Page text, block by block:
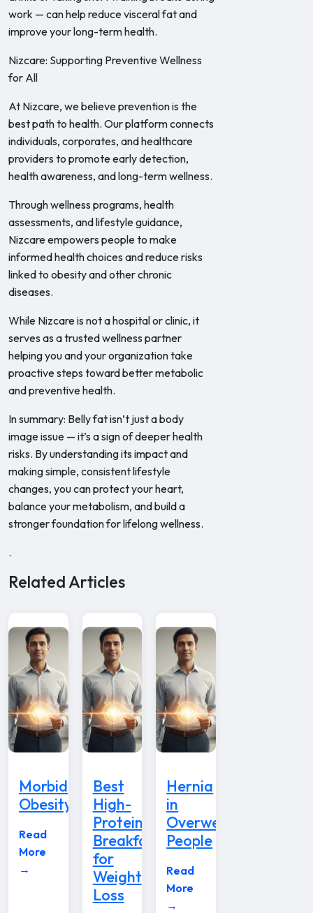
work — can help reduce visceral fat and
improve your long-term health.
Nizcare: Supporting Preventive Wellness
for All
At Nizcare, we believe prevention is the
best path to health. Our platform connects
individuals, corporates, and healthcare
providers to promote early detection,
health awareness, and long-term wellness.
Through wellness programs, health
assessments, and lifestyle guidance,
Nizcare empowers people to make
informed health choices and reduce risks
linked to obesity and other chronic
diseases.
While Nizcare is not a hospital or clinic, it
serves as a trusted wellness partner
helping you and your organization take
proactive steps toward better metabolic
and preventive health.
In summary: Belly fat isn’t just a body
image issue — it’s a sign of deeper health
risks. By understanding its impact and
making simple, consistent lifestyle
changes, you can protect your heart,
balance your metabolism, and build a
stronger foundation for lifelong wellness.
.
Related Articles
Morbid
Obesity
Read
More
→
Best
High-
Protein
Breakfast
for
Weight
Loss
Hernia
in
Overweight
People
Read
More
→